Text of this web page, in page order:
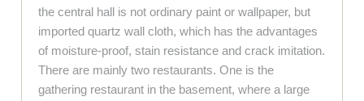
the central hall is not ordinary paint or wallpaper, but
imported quartz wall cloth, which has the advantages
of moisture-proof, stain resistance and crack imitation.
There are mainly two restaurants. One is the
gathering restaurant in the basement, where a large